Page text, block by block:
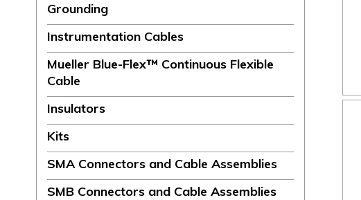
Grounding
Instrumentation Cables
Mueller Blue-Flex™ Continuous Flexible
Cable
Insulators
Kits
SMA Connectors and Cable Assemblies
SMB Connectors and Cable Assemblies